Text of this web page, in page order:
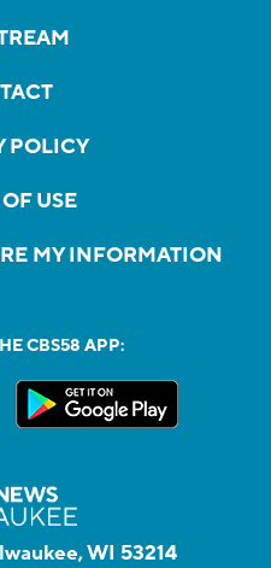
POLICY
USE
MY INFORMATION
CBS58 APP:
WI 53214